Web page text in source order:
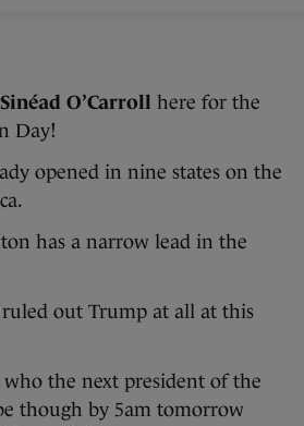
Sinéad O’Carroll here for the
Day!
opened in nine states on the
has a narrow lead in the
out Trump at all at this
the next president of the
though by 5am tomorrow